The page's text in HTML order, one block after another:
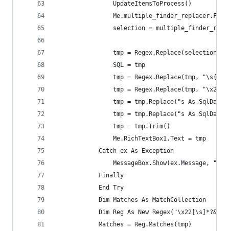
                UpdateItemsToProcess()
selection =
tmp =
                SQL = tmp
tmp = Regex.Replace(tmp,
tmp = Regex.Replace(tmp,
tmp = tmp.Replace("s As
tmp = tmp.Replace("s As
                tmp = tmp.Trim()
                Me.RichTextBox1.Text = tmp
            Catch ex As Exception
MessageBox.Show(ex.Message,
            Finally
            End Try
            Dim Matches As MatchCollection
Dim Reg As New
            Matches = Reg.Matches(tmp)